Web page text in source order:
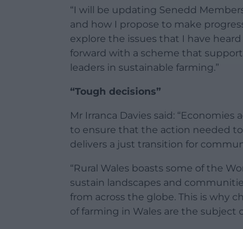
“I will be updating Senedd
and how I propose to make
explore the issues that I have
forward with a scheme that
leaders in sustainable farming.”
“Tough decisions”
Mr Irranca Davies said:
to ensure that the action needed
delivers a just transition for
“Rural Wales boasts some of the
sustain landscapes and
from across the globe. This is why
of farming in Wales are the subject